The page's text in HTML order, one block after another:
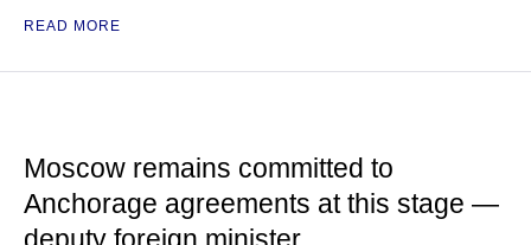
READ MORE
Moscow remains committed to
Anchorage agreements at this stage —